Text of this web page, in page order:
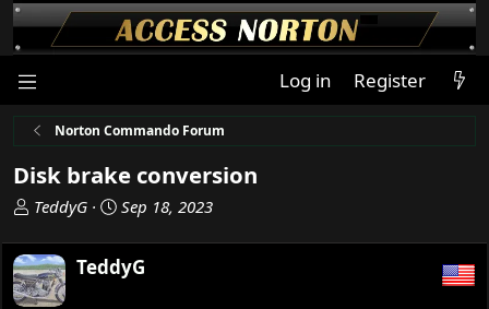
Log in Register
Norton Commando Forum
Disk brake conversion
T
r
e
a
TeddyG
S
a
r
Sep 18, 2023
TeddyG